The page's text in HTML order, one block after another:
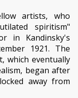
artists, who
spiritism"
in Kandinsky's
1921. The
which eventually
began after
away from